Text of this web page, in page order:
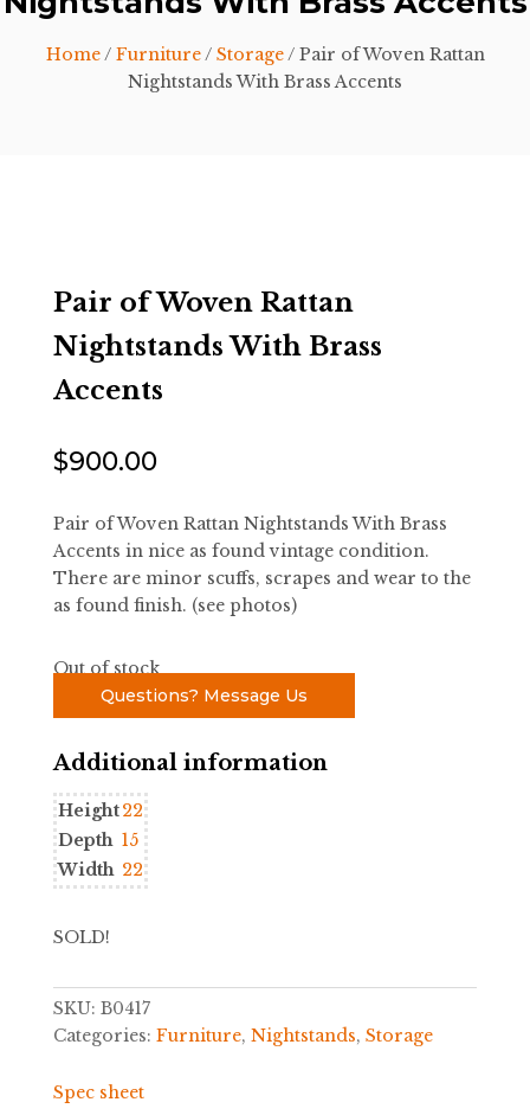
Home/ Furniture/ Storage/ Pair of Woven Rattan
Nightstands With Brass Accents
Pair of Woven Rattan
Nightstands With Brass
Accents
$900.00
Pair of Woven Rattan Nightstands With Brass
Accents in nice as found vintage condition.
There are minor scuffs, scrapes and wear to the
as found finish. (see photos)
Out of stock
Questions? Message Us
Additional information
Height22
Depth 15
Width 22
SOLD!
SKU: B0417
Categories: Furniture, Nightstands, Storage
Spec sheet